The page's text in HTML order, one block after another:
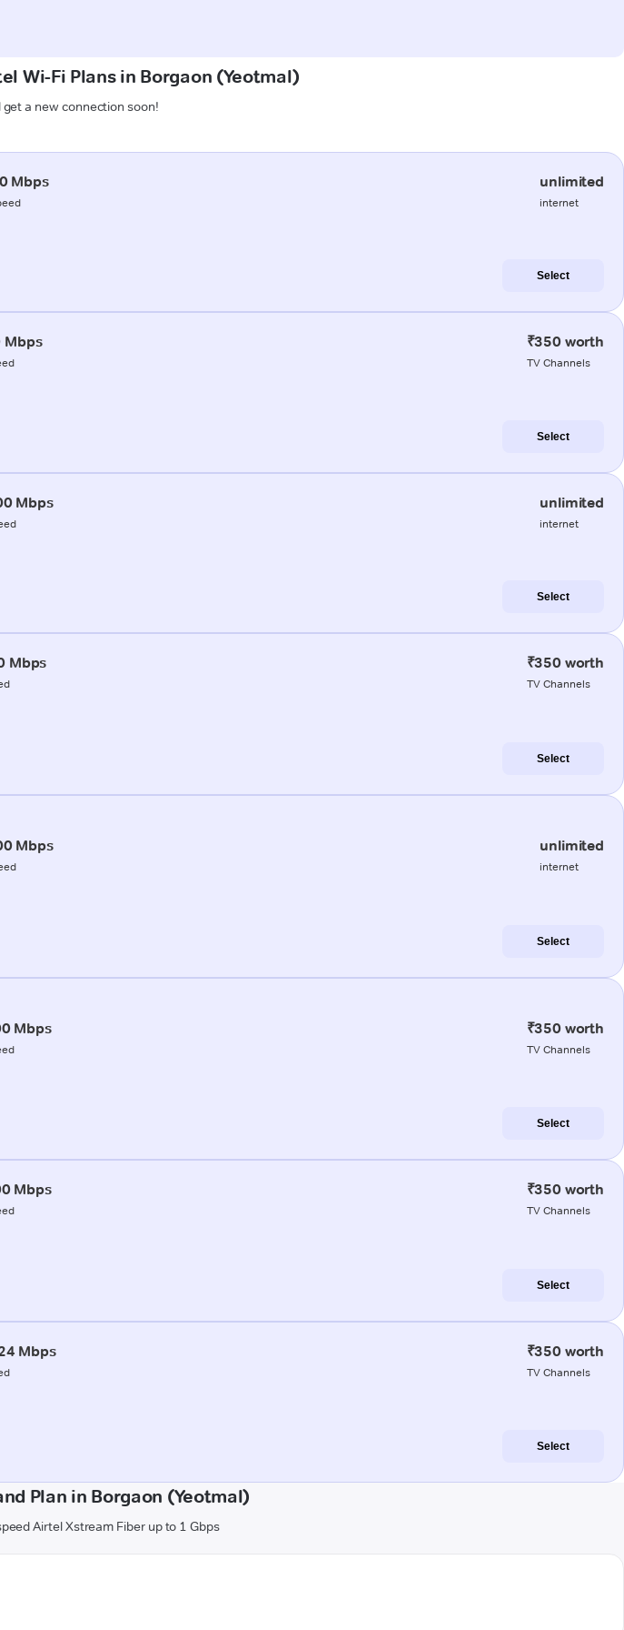
Wi-Fi Plans in Borgaon (Yeotmal)
a new connection soon!
Mbps unlimited
internet
Select
Mbps ₹350 worth
TV Channels
Select
Mbps unlimited
internet
Select
Mbps ₹350 worth
TV Channels
Select
Mbps unlimited
internet
Select
Mbps ₹350 worth
TV Channels
Select
Mbps ₹350 worth
TV Channels
Select
Mbps ₹350 worth
TV Channels
Select
Plan in Borgaon (Yeotmal)
Airtel Xstream Fiber up to 1 Gbps